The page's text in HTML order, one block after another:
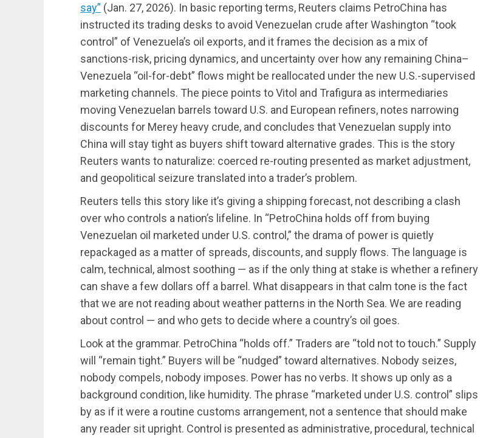
say” (Jan. 27, 2026). In basic reporting terms, Reuters claims PetroChina has
instructed its trading desks to avoid Venezuelan crude after Washington “took
control” of Venezuela’s oil exports, and it frames the decision as a mix of
sanctions-risk, pricing dynamics, and uncertainty over how any remaining China–
Venezuela “oil-for-debt” flows might be reallocated under the new U.S.-supervised
marketing channels. The piece points to Vitol and Trafigura as intermediaries
moving Venezuelan barrels toward U.S. and European refiners, notes narrowing
discounts for Merey heavy crude, and concludes that Venezuelan supply into
China will stay tight as buyers shift toward alternative grades. This is the story
Reuters wants to naturalize: coerced re-routing presented as market adjustment,
and geopolitical seizure translated into a trader’s problem.
Reuters tells this story like it’s giving a shipping forecast, not describing a clash
over who controls a nation’s lifeline. In “PetroChina holds off from buying
Venezuelan oil marketed under U.S. control,” the drama of power is quietly
repackaged as a matter of spreads, discounts, and supply flows. The language is
calm, technical, almost soothing — as if the only thing at stake is whether a refinery
can shave a few dollars off a barrel. What disappears in that calm tone is the fact
that we are not reading about weather patterns in the North Sea. We are reading
about control — and who gets to decide where a country’s oil goes.
Look at the grammar. PetroChina “holds off.” Traders are “told not to touch.” Supply
will “remain tight.” Buyers will be “nudged” toward alternatives. Nobody seizes,
nobody compels, nobody imposes. Power has no verbs. It shows up only as a
background condition, like humidity. The phrase “marketed under U.S. control” slips
by as if it were a routine customs arrangement, not a sentence that should make
any reader sit upright. Control is presented as administrative, procedural, technical